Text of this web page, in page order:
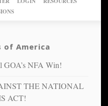
of America
GOA’s NFA Win!
THE NATIONAL
ACT!